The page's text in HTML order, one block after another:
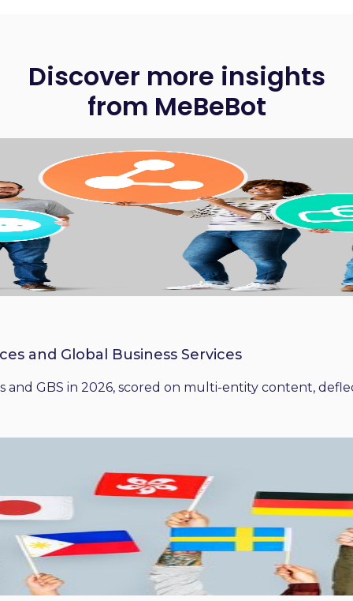
Discover more insights
from MeBeBot
and Global Business Services
and GBS in 2026, scored on multi-entity content,